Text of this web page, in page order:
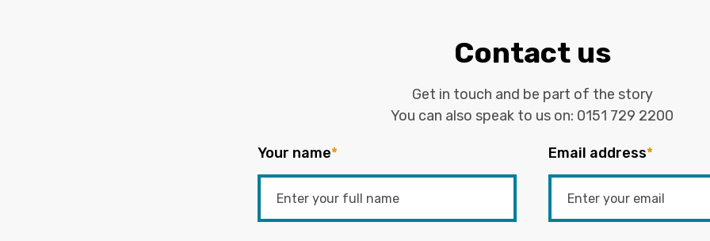
Contact us
Get in touch and be part of the story
You can also speak to us on: 0151 729 2200
Your name* Email address*